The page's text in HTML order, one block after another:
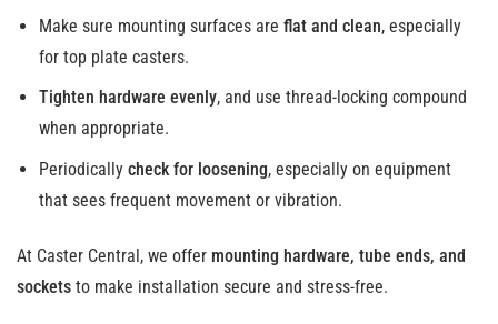
Make sure mounting surfaces are flat and clean, especially
for top plate casters.
Tighten hardware evenly, and use thread-locking compound
when appropriate.
Periodically check for loosening, especially on equipment
that sees frequent movement or vibration.
At Caster Central, we offer mounting hardware, tube ends, and
sockets to make installation secure and stress-free.